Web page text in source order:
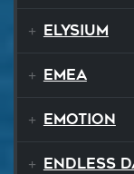
Elysium
EMEA
Emotion
Endless